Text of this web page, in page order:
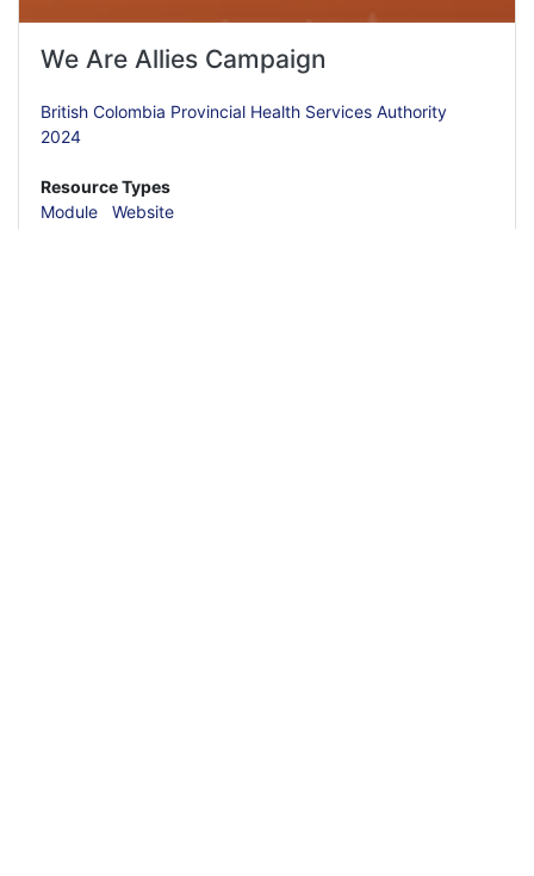
We Are Allies Campaign
British Colombia Provincial Health Services Authority
2024
Resource Types
Module
Website